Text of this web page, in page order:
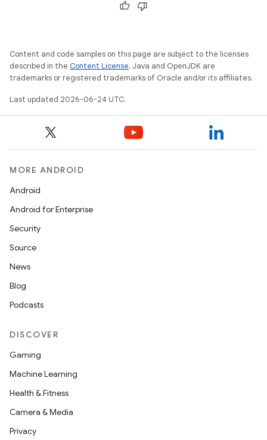
Content and code samples on this page are subject to the licenses
described in the Content License. Java and OpenJDK are
trademarks or registered trademarks of Oracle and/or its affiliates.
Last updated 2026-06-24 UTC.
MORE ANDROID
Android
Android for Enterprise
Security
Source
News
Blog
Podcasts
DISCOVER
Gaming
Machine Learning
Health & Fitness
Camera & Media
Privacy